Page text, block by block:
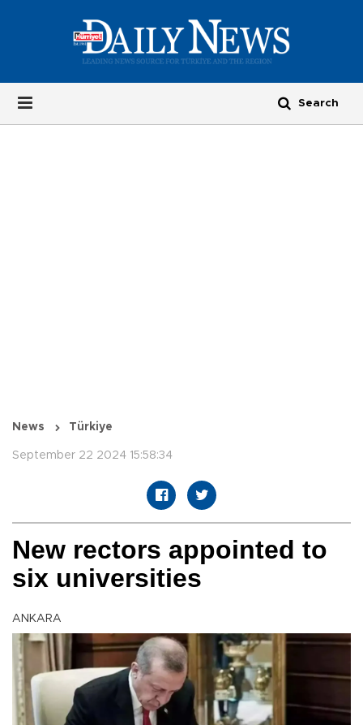
News Türkiye
September 22 2024 15:58:34
New rectors appointed to
six universities
ANKARA